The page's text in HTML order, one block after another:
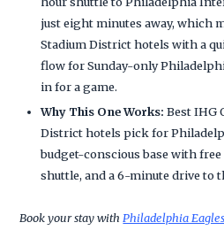
just eight minutes away, which
Stadium District hotels with a
flow for Sunday-only
in for a game.
Why This One Works: Best IHG
District hotels pick for
budget-conscious base with
shuttle, and a 6-minute drive to
Book your stay with Philadelphia